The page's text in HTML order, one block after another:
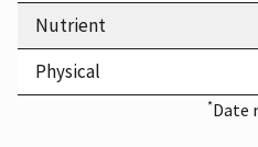
Nutrient
Physical
*Date